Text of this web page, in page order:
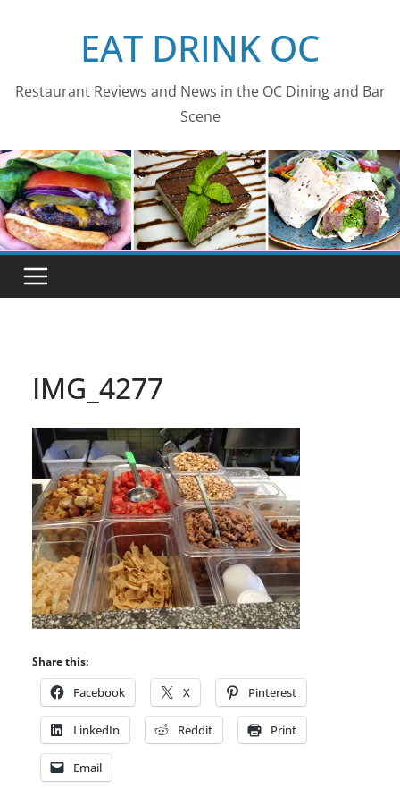
EAT DRINK OC
Restaurant Reviews and News in the OC Dining and Bar
Scene
IMG_4277
Share this:
Facebook X Pinterest
LinkedIn Reddit Print
Email